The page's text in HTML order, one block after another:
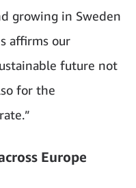
growing in Sweden
affirms our
future not
for the
Europe